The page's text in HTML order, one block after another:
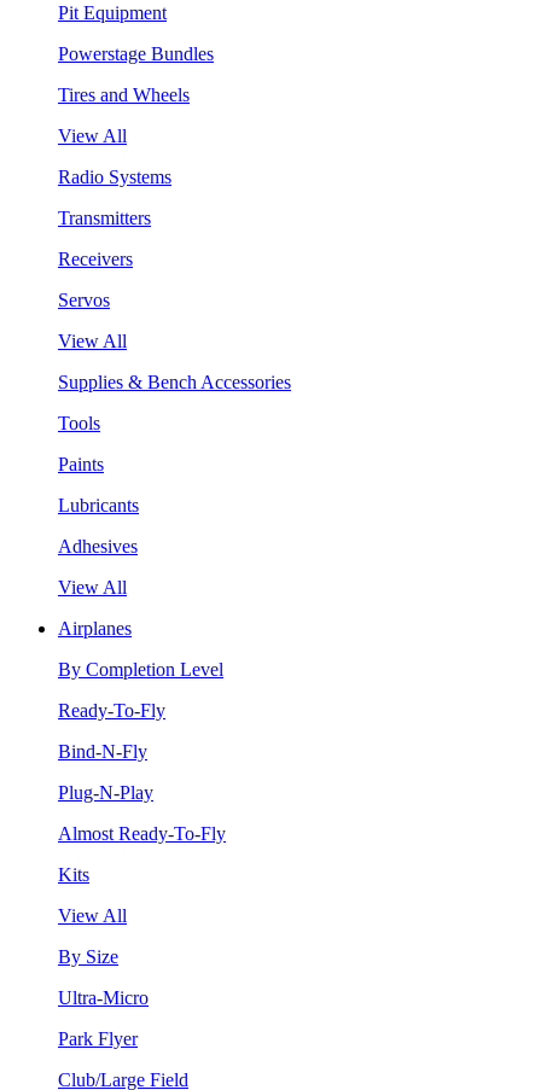
Pit Equipment
Powerstage Bundles
Tires and Wheels
View All
Radio Systems
Transmitters
Receivers
Servos
View All
Supplies & Bench Accessories
Tools
Paints
Lubricants
Adhesives
View All
Airplanes
By Completion Level
Ready-To-Fly
Bind-N-Fly
Plug-N-Play
Almost Ready-To-Fly
Kits
View All
By Size
Ultra-Micro
Park Flyer
Club/Large Field